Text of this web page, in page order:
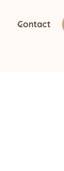
Contact